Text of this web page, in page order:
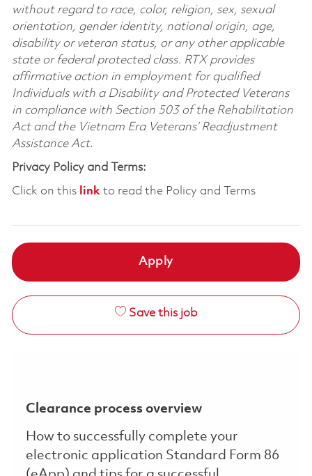
without regard to race, color, religion, sex, sexual
orientation, gender identity, national origin, age,
disability or veteran status, or any other applicable
state or federal protected class. RTX provides
affirmative action in employment for qualified
Individuals with a Disability and Protected Veterans
in compliance with Section 503 of the Rehabilitation
Act and the Vietnam Era Veterans’ Readjustment
Assistance Act.
Privacy Policy and Terms:
Click on this linkto read the Policy and Terms
Apply
Save this job
Clearance process overview
How to successfully complete your
electronic application Standard Form 86